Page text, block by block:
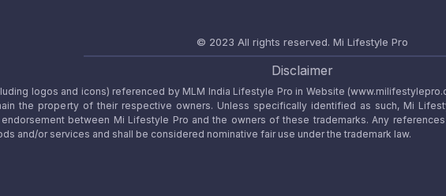
© 2023 All rights reserved. Mi Lifestyle Pro
Disclaimer
logos and icons) referenced by MLM India Lifestyle Pro in Website
the property of their respective owners. Unless specifically identified as such, Mi
between Mi Lifestyle Pro and the owners of these trademarks. Any
and/or services and shall be considered nominative fair use under the trademark law.